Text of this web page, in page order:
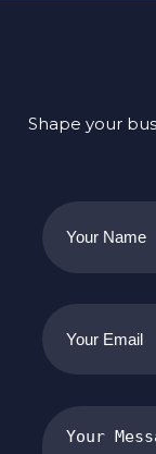
Shape your
Your
Name
Your
Email
Your
Message